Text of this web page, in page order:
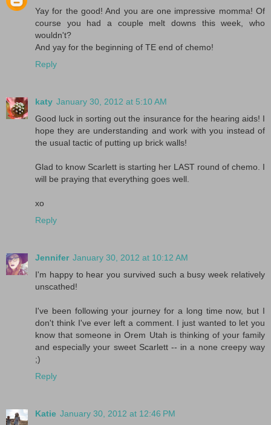
Yay for the good! And you are one impressive momma! Of
course you had a couple melt downs this week, who
wouldn't?
And yay for the beginning of TE end of chemo!
Reply
katy January 30, 2012 at 5:10 AM
Good luck in sorting out the insurance for the hearing aids! I
hope they are understanding and work with you instead of
the usual tactic of putting up brick walls!
Glad to know Scarlett is starting her LAST round of chemo. I
will be praying that everything goes well.
xo
Reply
Jennifer January 30, 2012 at 10:12 AM
I'm happy to hear you survived such a busy week relatively
unscathed!
I've been following your journey for a long time now, but I
don't think I've ever left a comment. I just wanted to let you
know that someone in Orem Utah is thinking of your family
and especially your sweet Scarlett -- in a none creepy way
;)
Reply
Katie January 30, 2012 at 12:46 PM